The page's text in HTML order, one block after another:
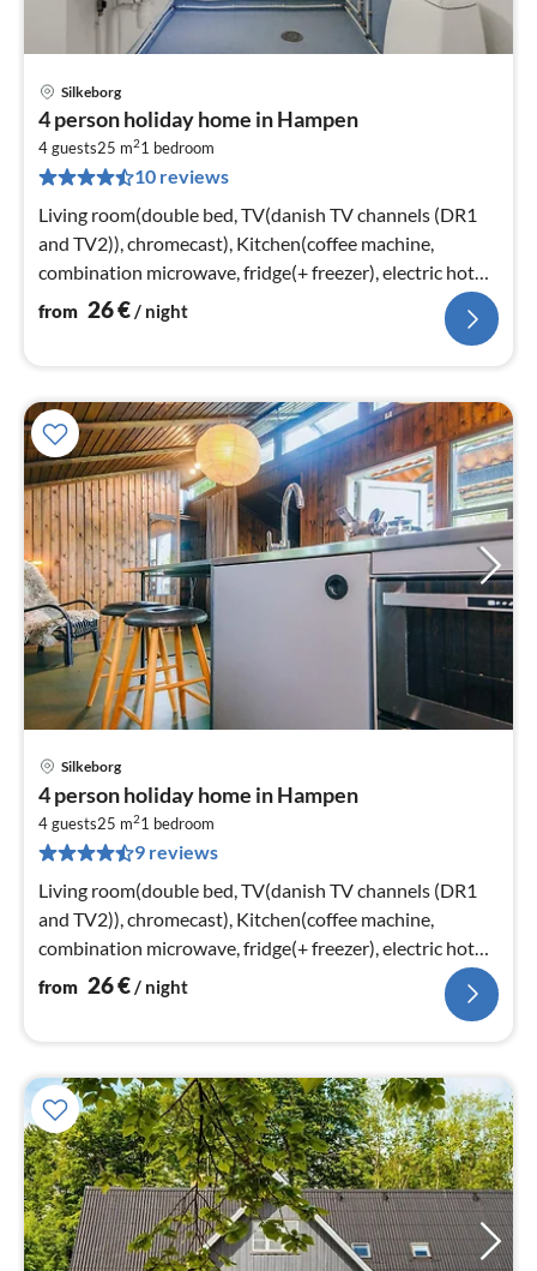
Silkeborg
4 person holiday home in Hampen
4 guests25 m21 bedroom
10 reviews
Living room(double bed, TV(danish TV channels (DR1
and TV2)), chromecast), Kitchen(coffee machine,
combination microwave, fridge(+ freezer), electric hot
plates)
from 26€/ night
Silkeborg
4 person holiday home in Hampen
4 guests25 m21 bedroom
9 reviews
Living room(double bed, TV(danish TV channels (DR1
and TV2)), chromecast), Kitchen(coffee machine,
combination microwave, fridge(+ freezer), electric hot
plates)
from 26€/ night